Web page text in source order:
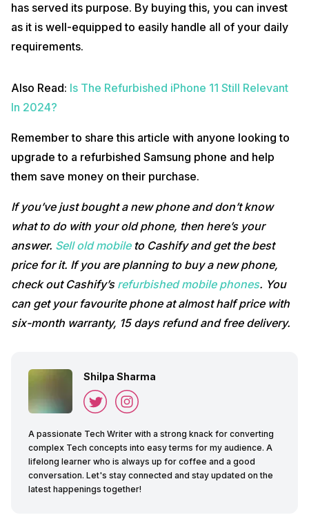
has served its purpose. By buying this, you can invest
as it is well-equipped to easily handle all of your daily
requirements.
Also Read: Is The Refurbished iPhone 11 Still Relevant
In 2024?
Remember to share this article with anyone looking to
upgrade to a refurbished Samsung phone and help
them save money on their purchase.
If you’ve just bought a new phone and don’t know
what to do with your old phone, then here’s your
answer. Sell old mobileto Cashify and get the best
price for it. If you are planning to buy a new phone,
check out Cashify’s refurbished mobile phones. You
can get your favourite phone at almost half price with
six-month warranty, 15 days refund and free delivery.
Shilpa Sharma
A passionate Tech Writer with a strong knack for converting
complex Tech concepts into easy terms for my audience. A
lifelong learner who is always up for coffee and a good
conversation. Let's stay connected and stay updated on the
latest happenings together!